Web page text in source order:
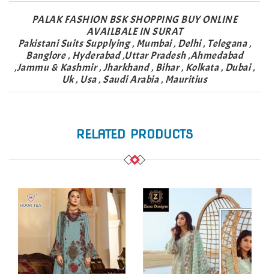
PALAK FASHION BSK SHOPPING BUY ONLINE
AVAILBALE IN SURAT
Pakistani Suits Supplying , Mumbai , Delhi , Telegana ,
Banglore , Hyderabad ,Uttar Pradesh ,Ahmedabad
,Jammu & Kashmir , Jharkhand , Bihar , Kolkata , Dubai ,
Uk , Usa , Saudi Arabia , Mauritius
RELATED PRODUCTS